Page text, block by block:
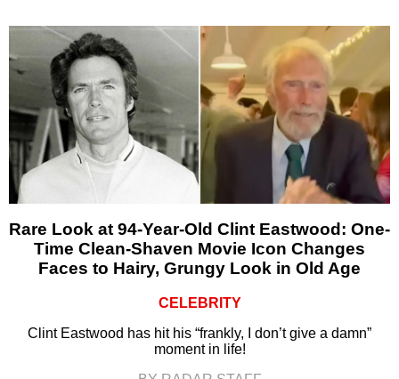
Rare Look at 94-Year-Old Clint Eastwood: One-
Time Clean-Shaven Movie Icon Changes
Faces to Hairy, Grungy Look in Old Age
CELEBRITY
Clint Eastwood has hit his “frankly, I don’t give a damn”
moment in life!